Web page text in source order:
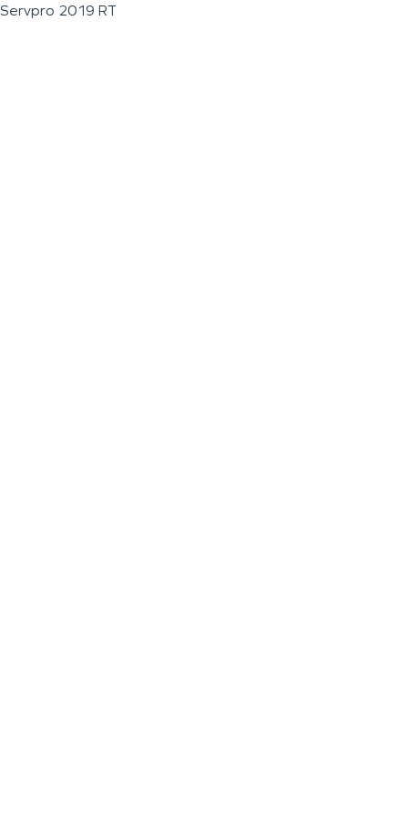
Servpro 2019 RT